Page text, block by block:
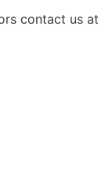
contact us at